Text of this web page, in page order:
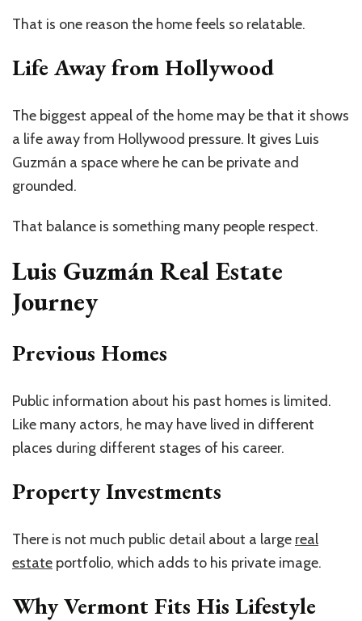
That is one reason the home feels so relatable.
Life Away from Hollywood
The biggest appeal of the home may be that it shows
a life away from Hollywood pressure. It gives Luis
Guzmán a spacewhere he can be private and
grounded.
That balance is something many people respect.
Luis Guzmán Real Estate
Journey
Previous Homes
Public information about his past homes is limited.
Like many actors, he may have lived in different
places during different stages of his career.
Property Investments
There is not much public detail about a large real
estate portfolio, which adds to his private image.
Why Vermont Fits His Lifestyle